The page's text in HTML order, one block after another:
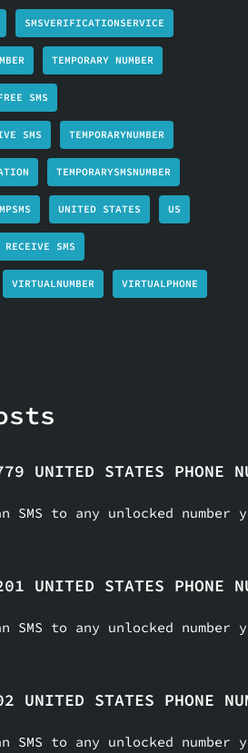
SMSVERIFICATIONSERVICE
TEMPORARY NUMBER
SMS
SMS TEMPORARYNUMBER
TEMPORARYSMSNUMBER
UNITED STATES US
RECEIVE SMS
VIRTUALNUMBER VIRTUALPHONE
STATES PHONE
an SMS to any unlocked
UNITED STATES
an SMS to any unlocked
STATES PHONE
an SMS to any unlocked